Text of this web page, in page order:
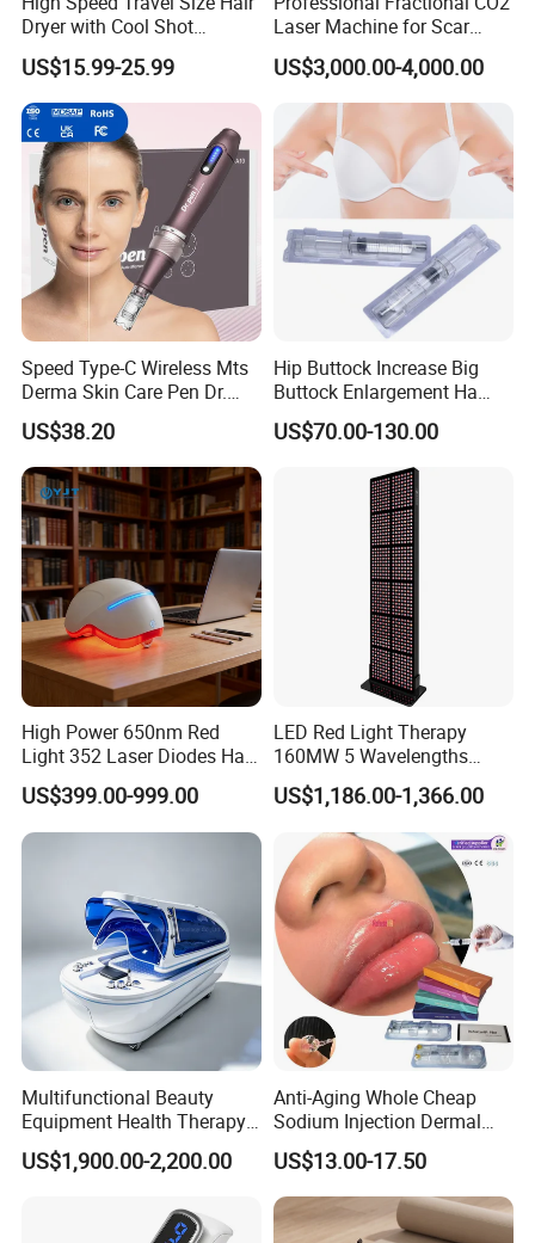
A: When your skin is clear or your fine lines, wrinkles, or
scarring have been reduced or even eliminated, it is best
that you continue the use of the light once or twice per
week as a part of a regular maintenance practice. This will
help to make sure that the benefits will continue over the
long-term.
Dryer with Cool Shot
Function High Wind Speed
18m/S with CE
US$15.99-25.99
Laser Machine for Scar
Removal Vaginal Tightening
Acne Treatment Medical
Aesthetic Equipment
US$3,000.00-4,000.00
Speed Type-C Wireless Mts
Derma Skin Care Pen Dr.
Pen A10 Microneedling Pen
US$38.20
Hip Buttock Increase Big
Buttock Enlargement Ha
Injectable Dermal Filler
Breast Injection Price
Hyaluronic Acid
US$70.00-130.00
High Power 650nm Red
Light 352 Laser Diodes Hair
Growth Helmet Designed to
Provide Clinical Level
Treatment for All Types of
Hair Thinning and Scalp
US$399.00-999.00
LED Red Light Therapy
160MW 5 Wavelengths
Beauty Skin Care Physical
Therapy Lamp Equipment
Machine Full Body 3600W
Infrared Panel PDT Device
US$1,186.00-1,366.00
Multifunctional Beauty
Equipment Health Therapy
Water Massage Pot Sauna
SPA Capsule
US$1,900.00-2,200.00
Anti-Aging Whole Cheap
Sodium Injection Dermal
Filler Injectable Ha
US$13.00-17.50